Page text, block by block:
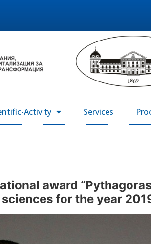
Activity Services
award
for the year